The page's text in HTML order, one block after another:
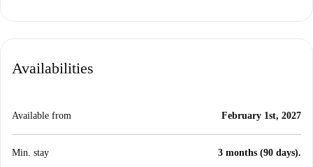
Availabilities
Available from February 1st, 2027
Min. stay 3 months (90 days).